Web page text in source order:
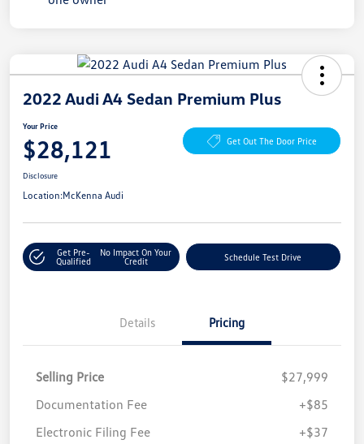
2022 Audi A4 Sedan Premium Plus
Your Price
$28,121 Get Out The Door Price
Disclosure
Location:McKenna Audi
Get Pre-
Qualified
No Impact On Your
Credit
Schedule Test Drive
Details Pricing
Selling Price
$27,999
Documentation Fee
+$85
Electronic Filing Fee
+$37